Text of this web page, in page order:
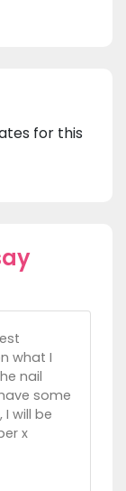
for this
what I
nail
some
will be
x